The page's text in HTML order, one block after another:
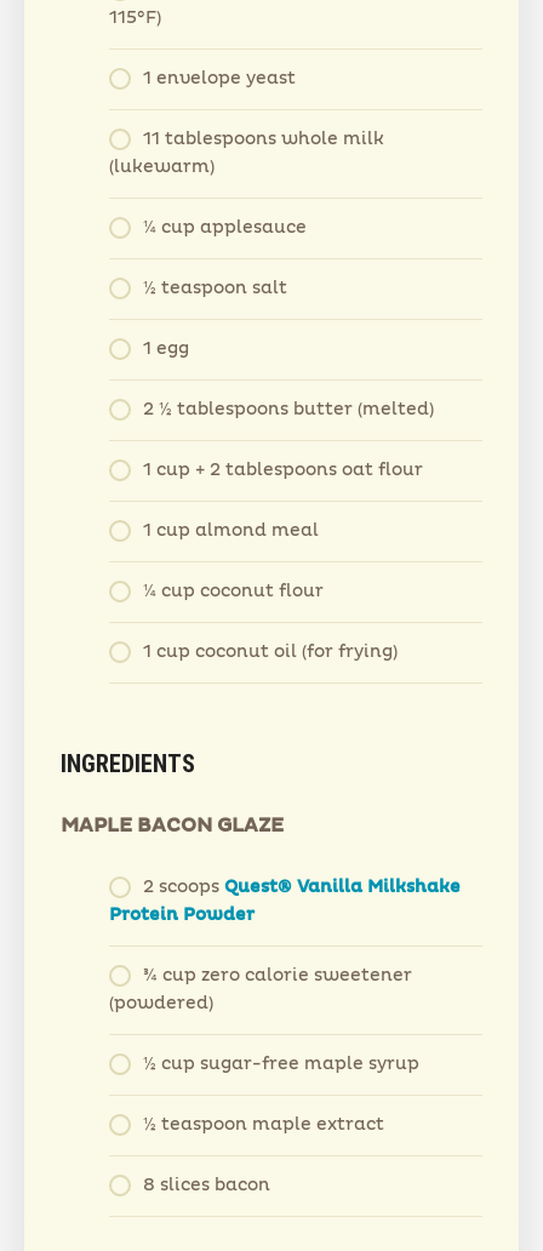
115°F)
1 envelope yeast
11 tablespoons whole milk
(lukewarm)
¼ cup applesauce
½ teaspoon salt
1 egg
2 ½ tablespoons butter (melted)
1 cup + 2 tablespoons oat flour
1 cup almond meal
¼ cup coconut flour
1 cup coconut oil (for frying)
INGREDIENTS
MAPLE BACON GLAZE
2 scoops Quest® Vanilla Milkshake
Protein Powder
¾ cup zero calorie sweetener
(powdered)
½ cup sugar-free maple syrup
½ teaspoon maple extract
8 slices bacon